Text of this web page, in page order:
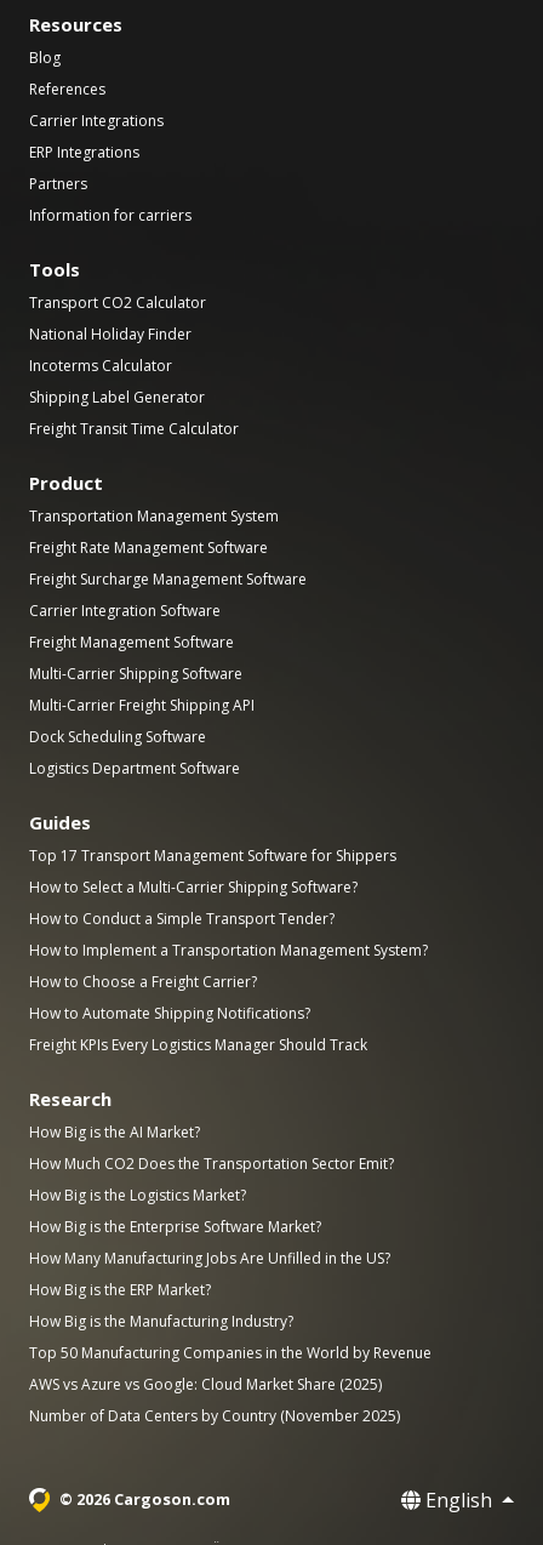
Resources
Blog
References
Carrier Integrations
ERP Integrations
Partners
Information for carriers
Tools
Transport CO2 Calculator
National Holiday Finder
Incoterms Calculator
Shipping Label Generator
Freight Transit Time Calculator
Product
Transportation Management System
Freight Rate Management Software
Freight Surcharge Management Software
Carrier Integration Software
Freight Management Software
Multi-Carrier Shipping Software
Multi-Carrier Freight Shipping API
Dock Scheduling Software
Logistics Department Software
Guides
Top 17 Transport Management Software for Shippers
How to Select a Multi-Carrier Shipping Software?
How to Conduct a Simple Transport Tender?
How to Implement a Transportation Management System?
How to Choose a Freight Carrier?
How to Automate Shipping Notifications?
Freight KPIs Every Logistics Manager Should Track
Research
How Big is the AI Market?
How Much CO2 Does the Transportation Sector Emit?
How Big is the Logistics Market?
How Big is the Enterprise Software Market?
How Many Manufacturing Jobs Are Unfilled in the US?
How Big is the ERP Market?
How Big is the Manufacturing Industry?
Top 50 Manufacturing Companies in the World by Revenue
AWS vs Azure vs Google: Cloud Market Share (2025)
Number of Data Centers by Country (November 2025)
© 2026 Cargoson.com English